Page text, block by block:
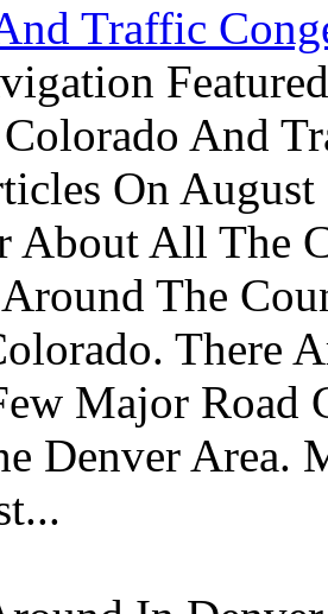
Traffic
And
On
About All The
The
There
Major Road
Denver Area.